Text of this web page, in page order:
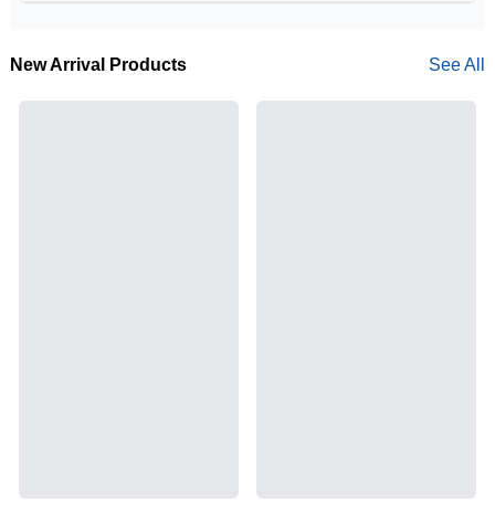
New Arrival Products See All